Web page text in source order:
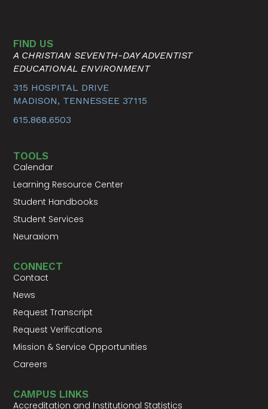
FIND US
A CHRISTIAN SEVENTH-DAY ADVENTIST
EDUCATIONAL ENVIRONMENT
315 HOSPITAL DRIVE
MADISON, TENNESSEE 37115
615.868.6503
TOOLS
Calendar
Learning Resource Center
Student Handbooks
Student Services
Neuraxiom
CONNECT
Contact
News
Request Transcript
Request Verifications
Mission & Service Opportunities
Careers
CAMPUS LINKS
Accreditation and Institutional Statistics